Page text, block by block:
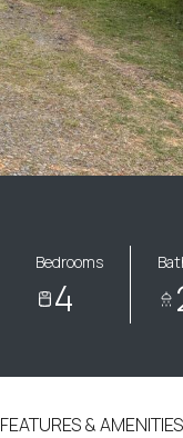
Bedrooms
4
FEATURES & AMENITIES